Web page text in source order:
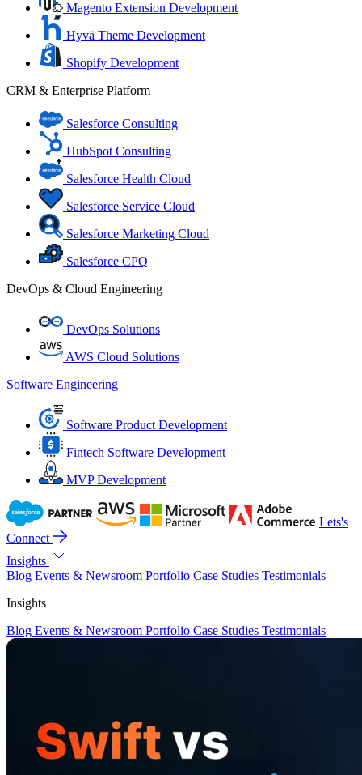
Magento Extension Development
Hyvä Theme Development
Shopify Development
CRM & Enterprise Platform
Salesforce Consulting
HubSpot Consulting
Salesforce Health Cloud
Salesforce Service Cloud
Salesforce Marketing Cloud
Salesforce CPQ
DevOps & Cloud Engineering
DevOps Solutions
AWS Cloud Solutions
Software Engineering
Software Product Development
Fintech Software Development
MVP Development
Lets's
Connect
Insights
Blog Events & Newsroom Portfolio Case Studies Testimonials
Insights
Blog Events & Newsroom Portfolio Case Studies Testimonials